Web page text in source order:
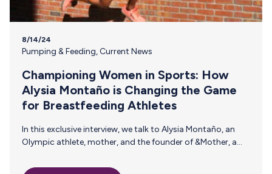
8/14/24
Pumping & Feeding, Current News
Championing Women in Sports: How
Alysia Montaño is Changing the Game
for Breastfeeding Athletes
In this exclusive interview, we talk to Alysia Montaño, an
Olympic athlete, mother, and the founder of &Mother, a
empowering mothers in sports. Alysia’s journey as a